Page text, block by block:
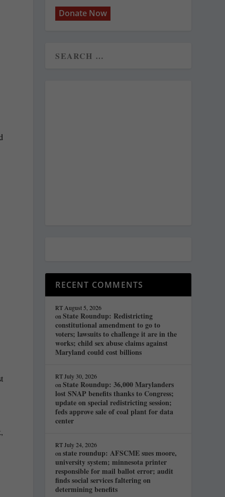
Donate Now
RECENT COMMENTS
RT August 5, 2026
onState Roundup: Redistricting
constitutional amendment to go to
voters; lawsuits to challenge it are in the
works; child sex abuse claims against
Maryland could cost billions
RT July 30, 2026
onState Roundup: 36,000 Marylanders
lost SNAP benefits thanks to Congress;
update on special redistricting session;
feds approve sale of coal plant for data
center
RT July 24, 2026
onstate roundup: AFSCME sues moore,
university system; minnesota printer
responsible for mail ballot error; audit
finds social services faltering on
determining benefits